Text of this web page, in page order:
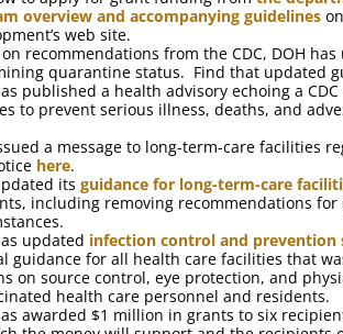
overview and accompanying guidelines
web site.
on recommendations from the CDC, DOH
quarantine status. Find that updated
published a health advisory echoing a
to prevent serious illness, deaths, and
a message to long-term-care facilities
here.
its guidance for long-term-care
including removing recommendations
updated infection control and
guidance for all health care facilities that
on source control, eye protection, and
health care personnel and residents.
awarded $1 million in grants to six